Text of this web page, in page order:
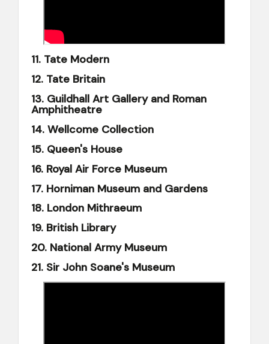
11. Tate Modern
12. Tate Britain
13. Guildhall Art Gallery and Roman
Amphitheatre
14. Wellcome Collection
15. Queen's House
16. Royal Air Force Museum
17. Horniman Museum and Gardens
18. London Mithraeum
19. British Library
20. National Army Museum
21. Sir John Soane's Museum